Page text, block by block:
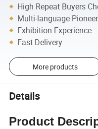
High Repeat Buyers
Multi-language Pioneer
Exhibition Experience
Fast Delivery
More products
Details
Product